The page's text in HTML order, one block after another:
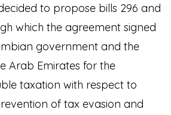
to propose bills 296 and
which the agreement signed
government and the
Arab Emirates for the
taxation with respect to
of tax evasion and